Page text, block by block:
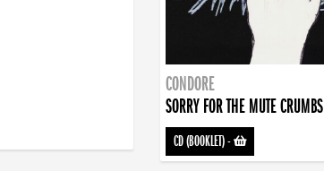
CONDORE
SORRY FOR THE MUTE CRUMBS
CD (BOOKLET)-